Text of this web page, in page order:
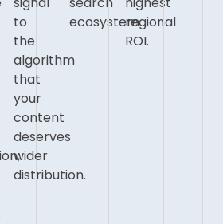
to
the
algorithm
that
your
content
deserves
wider
distribution.
ecosystem.regional
ROI.